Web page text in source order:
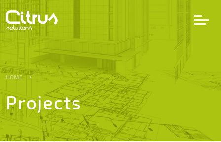
Services
Projects
HOME
Projects